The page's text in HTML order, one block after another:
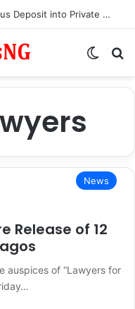
Atiku Raises Alarm Over Suspicious Deposit into Private Bank Account
News
Release of 12
auspices of “Lawyers for